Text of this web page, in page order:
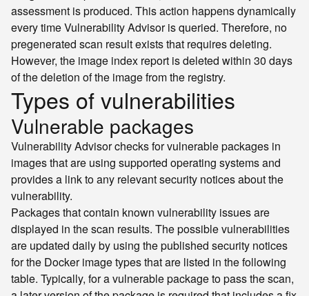
assessment is produced. This action happens dynamically
every time Vulnerability Advisor is queried. Therefore, no
pregenerated scan result exists that requires deleting.
However, the image index report is deleted within 30 days
of the deletion of the image from the registry.
Types of vulnerabilities
Vulnerable packages
Vulnerability Advisor checks for vulnerable packages in
images that are using supported operating systems and
provides a link to any relevant security notices about the
vulnerability.
Packages that contain known vulnerability issues are
displayed in the scan results. The possible vulnerabilities
are updated daily by using the published security notices
for the Docker image types that are listed in the following
table. Typically, for a vulnerable package to pass the scan,